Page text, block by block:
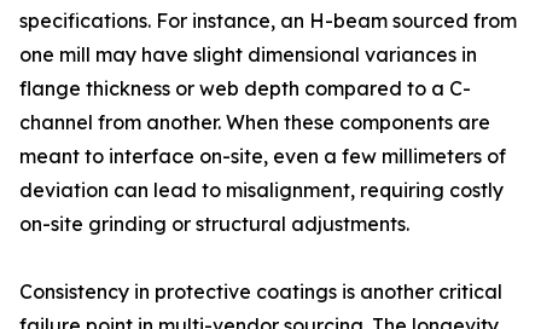
specifications. For instance, an H-beam sourced from
one mill may have slight dimensional variances in
flange thickness or web depth compared to a C-
channel from another. When these components are
meant to interface on-site, even a few millimeters of
deviation can lead to misalignment, requiring costly
on-site grinding or structural adjustments.
Consistency in protective coatings is another critical